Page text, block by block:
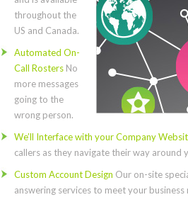
throughout the
US and Canada.
Automated On-
Call Rosters No
more messages
going to the
wrong person.
We’ll Interface with your Company
callers as they navigate their way around
Custom Account Design Our on-site
answering services to meet your business